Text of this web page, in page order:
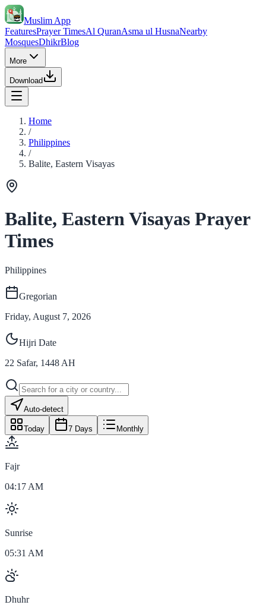
Muslim App
FeaturesPrayer TimesAl QuranAsma ul HusnaNearby
MosquesDhikrBlog
More
Download
Home
/
Philippines
/
Balite, Eastern Visayas
Balite, Eastern Visayas Prayer
Times
Philippines
Gregorian
Friday, August 7, 2026
Hijri Date
22 Safar, 1448 AH
Auto-detect
Today 7 Days Monthly
Fajr
04:17 AM
Sunrise
05:31 AM
Dhuhr